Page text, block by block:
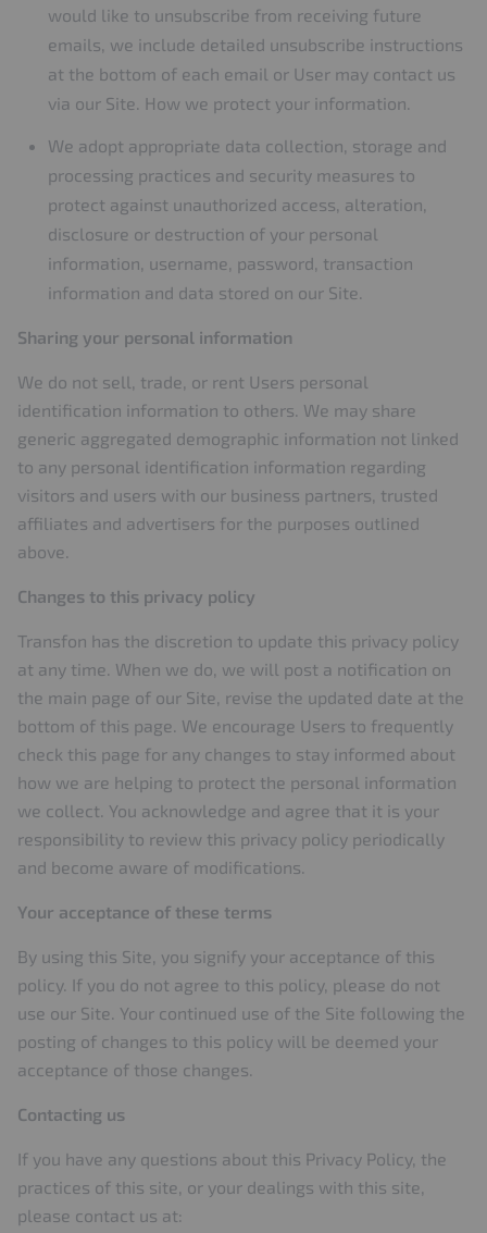
would like to unsubscribe from receiving future
emails, we include detailed unsubscribe instructions
at the bottom of each email or User may contact us
via our Site. How we protect your information.
We adopt appropriate data collection, storage and
processing practices and security measures to
protect against unauthorized access, alteration,
disclosure or destruction of your personal
information, username, password, transaction
information and data stored on our Site.
Sharing your personal information
We do not sell, trade, or rent Users personal
identification information to others. We may share
generic aggregated demographic information not linked
to any personal identification information regarding
visitors and users with our business partners, trusted
affiliates and advertisers for the purposes outlined
above.
Changes to this privacy policy
Transfon has the discretion to update this privacy policy
at any time. When we do, we will post a notification on
the main page of our Site, revise the updated date at the
bottom of this page. We encourage Users to frequently
check this page for any changes to stay informed about
how we are helping to protect the personal information
we collect. You acknowledge and agree that it is your
responsibility to review this privacy policy periodically
and become aware of modifications.
Your acceptance of these terms
By using this Site, you signify your acceptance of this
policy. If you do not agree to this policy, please do not
use our Site. Your continued use of the Site following the
posting of changes to this policy will be deemed your
acceptance of those changes.
Contacting us
If you have any questions about this Privacy Policy, the
practices of this site, or your dealings with this site,
please contact us at: